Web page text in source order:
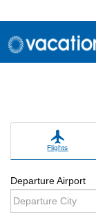
Flights
Departure Airport